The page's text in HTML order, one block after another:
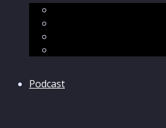
Podcast